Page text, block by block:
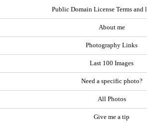
Public Domain License Terms and
About me
Photography Links
Last 100 Images
Need a specific photo?
All Photos
Give me a tip